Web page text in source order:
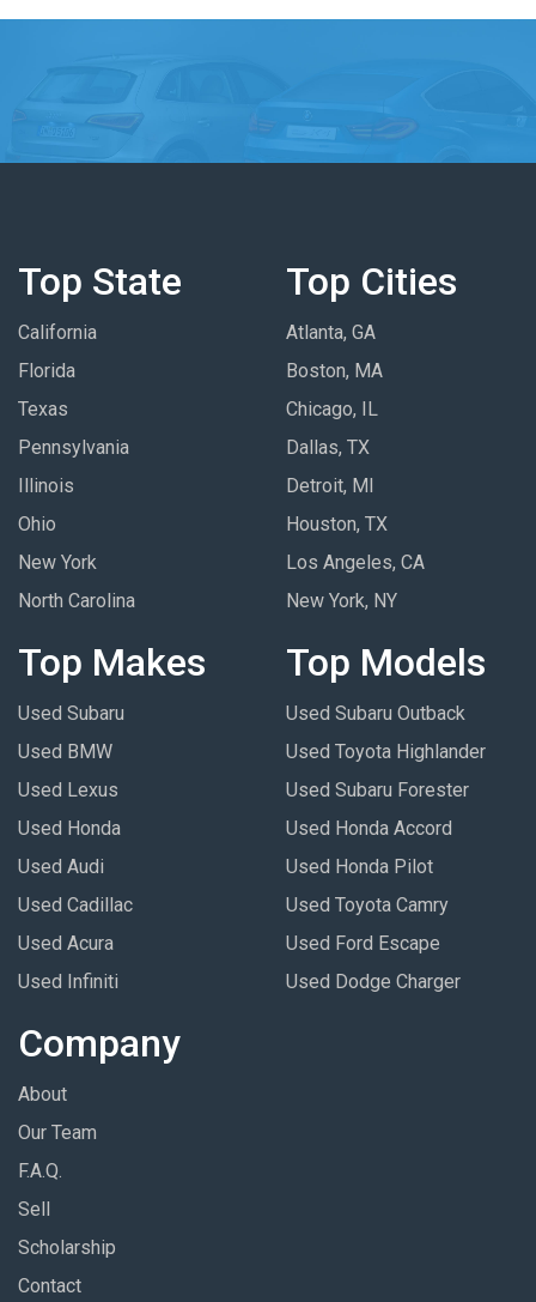
Top State
California
Florida
Texas
Pennsylvania
Illinois
Ohio
New York
North Carolina
Top Cities
Atlanta, GA
Boston, MA
Chicago, IL
Dallas, TX
Detroit, MI
Houston, TX
Los Angeles, CA
New York, NY
Top Makes
Used Subaru
Used BMW
Used Lexus
Used Honda
Used Audi
Used Cadillac
Used Acura
Used Infiniti
Top Models
Used Subaru Outback
Used Toyota Highlander
Used Subaru Forester
Used Honda Accord
Used Honda Pilot
Used Toyota Camry
Used Ford Escape
Used Dodge Charger
Company
About
Our Team
F.A.Q.
Sell
Scholarship
Contact